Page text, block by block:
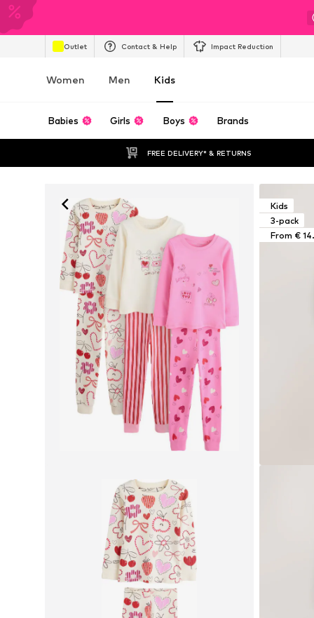
Outlet Contact & Help Impact Reduction
Women Men Kids
Babies Girls Boys Brands
FREE DELIVERY* & RETURNS
Kids
3-pack
From €